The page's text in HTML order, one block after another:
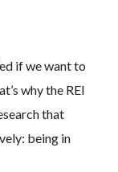
if we want to
why the REI
that
being in